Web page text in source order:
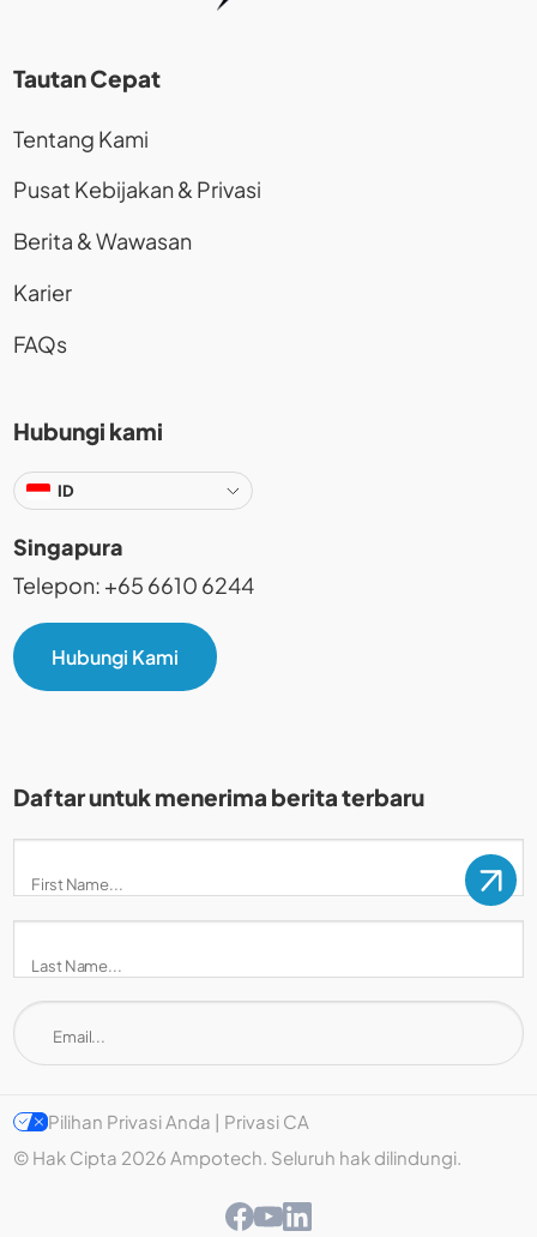
Tautan Cepat
Tentang Kami
Pusat Kebijakan & Privasi
Berita & Wawasan
Karier
FAQs
Hubungi kami
ID
Singapura
Telepon: +65 6610 6244
Hubungi Kami
Daftar untuk menerima berita terbaru
Pilihan Privasi Anda | Privasi CA
© Hak Cipta 2026 Ampotech. Seluruh hak dilindungi.